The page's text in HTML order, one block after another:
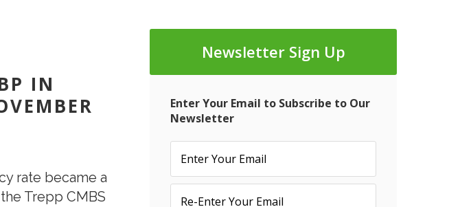
IN
rate became a
Trepp CMBS
Newsletter Sign Up
Enter Your Email to Subscribe to Our
Newsletter